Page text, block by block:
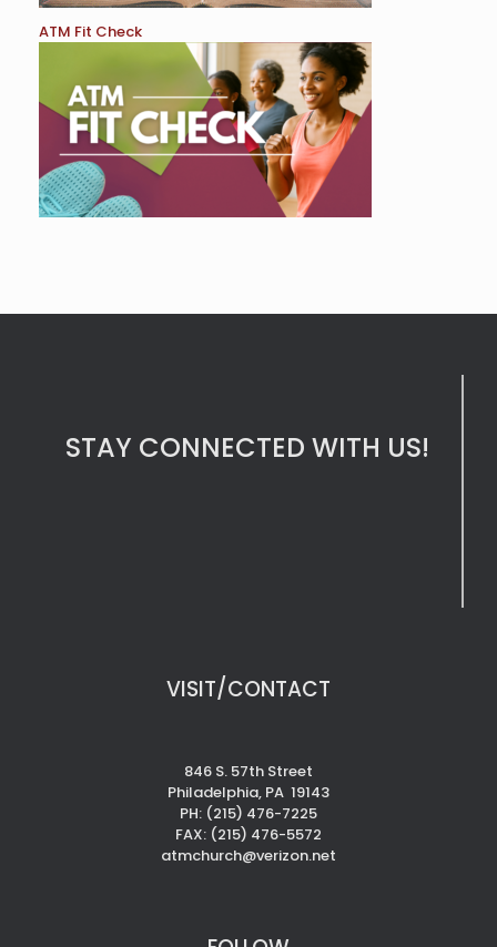
ATM Fit Check
STAY CONNECTED WITH US!
VISIT/CONTACT
846 S. 57th Street
Philadelphia, PA 19143
PH: (215) 476-7225
FAX: (215) 476-5572
atmchurch@verizon.net